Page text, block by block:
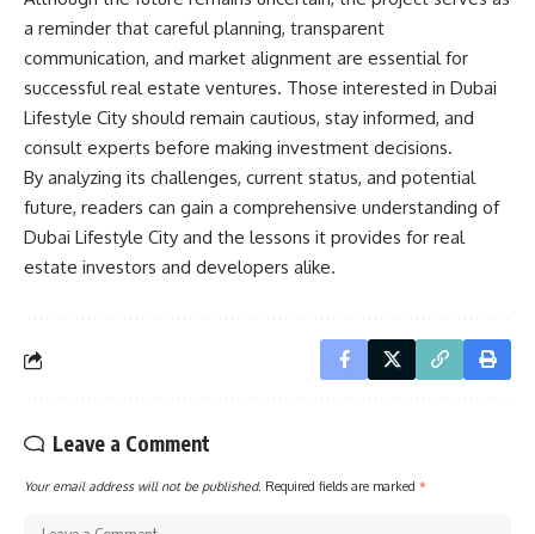
a reminder that careful planning, transparent
communication, and market alignment are essential for
successful real estate ventures. Those interested in Dubai
Lifestyle City should remain cautious, stay informed, and
consult experts before making investment decisions.
By analyzing its challenges, current status, and potential
future, readers can gain a comprehensive understanding of
Dubai Lifestyle City and the lessons it provides for real
estate investors and developers alike.
Leave a Comment
Your email address will not be published. Required fields are marked *